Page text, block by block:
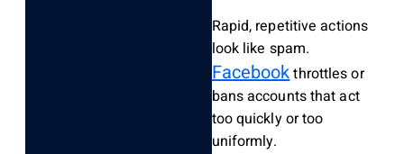
Rapid, repetitive actions
look like spam.
Facebookthrottles or
bans accounts that act
too quickly or too
uniformly.